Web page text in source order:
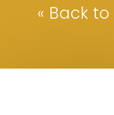
« Back